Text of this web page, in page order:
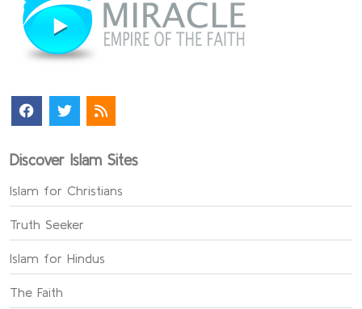
Discover Islam Sites
Islam for Christians
Truth Seeker
Islam for Hindus
The Faith